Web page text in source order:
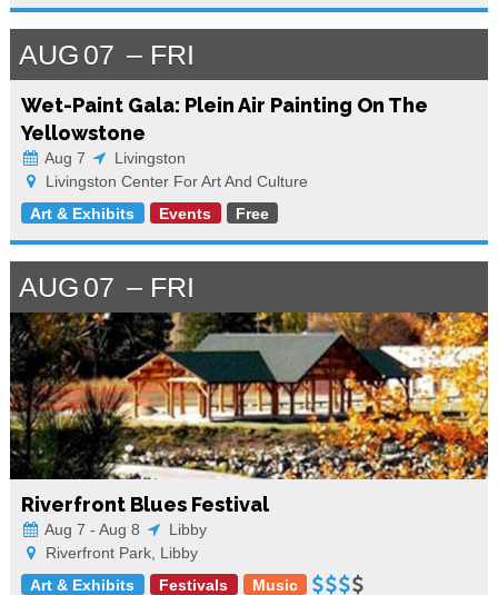
AUG 07 FRI
Wet-Paint Gala: Plein Air Painting On The
Yellowstone
Aug 7
Livingston
Livingston Center For Art And Culture
Art & Exhibits
Events Free
AUG 07 FRI
Riverfront Blues Festival
Aug 7 - Aug 8
Libby
Riverfront Park, Libby
Art & Exhibits
Festivals Music